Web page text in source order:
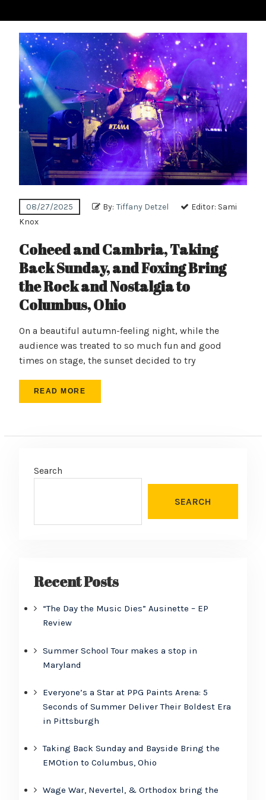
08/27/2025 By: Tiffany Detzel Editor: Sami
Knox
Coheed and Cambria, Taking
Back Sunday, and Foxing Bring
the Rock and Nostalgia to
Columbus, Ohio
On a beautiful autumn-feeling night, while the
audience was treated to so much fun and good
times on stage, the sunset decided to try
READ MORE
Search
SEARCH
Recent Posts
“The Day the Music Dies” Ausinette – EP
Review
Summer School Tour makes a stop in
Maryland
Everyone’s a Star at PPG Paints Arena: 5
Seconds of Summer Deliver Their Boldest Era
in Pittsburgh
Taking Back Sunday and Bayside Bring the
EMOtion to Columbus, Ohio
Wage War, Nevertel, & Orthodox bring the